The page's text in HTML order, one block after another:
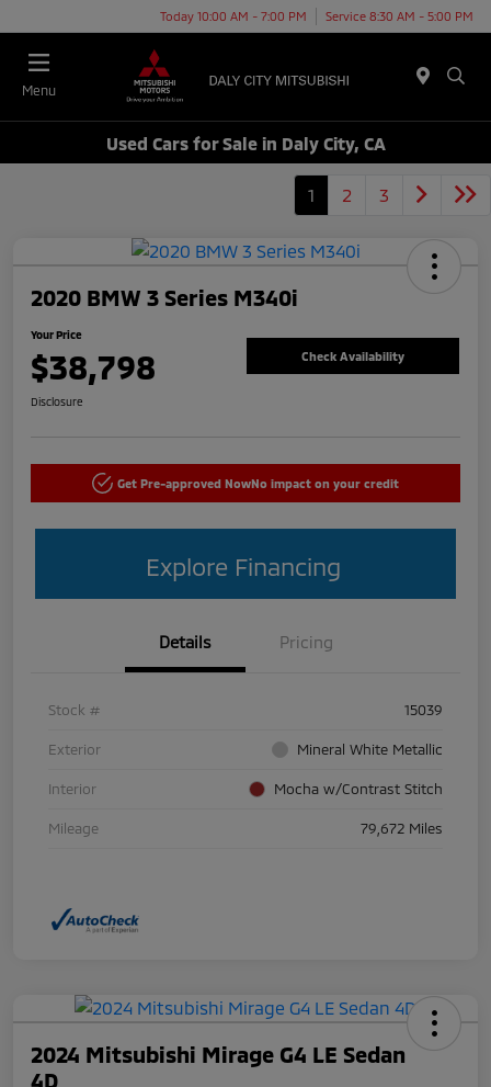
Today 10:00 AM - 7:00 PM Service 8:30 AM - 5:00 PM
Menu
Used Cars for Sale in Daly City, CA
1 2 3
2020 BMW 3 Series M340i
Your Price
$38,798 Check Availability
Disclosure
Get Pre-approved NowNo impact on your credit
Explore Financing
Details Pricing
Stock # 15039
Exterior Mineral White Metallic
Interior Mocha w/Contrast Stitch
Mileage 79,672 Miles
2024 Mitsubishi Mirage G4 LE Sedan
4D